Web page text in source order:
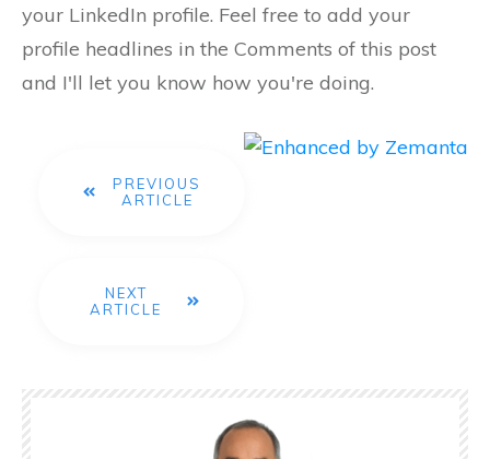
your LinkedIn profile. Feel free to add your
profile headlines in the Comments of this post
and I'll let you know how you're doing.
PREVIOUS
ARTICLE
NEXT
ARTICLE